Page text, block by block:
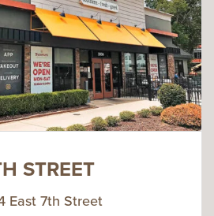
STREET
East 7th Street